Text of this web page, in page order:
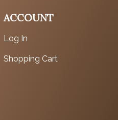
ACCOUNT
Log In
Shopping Cart